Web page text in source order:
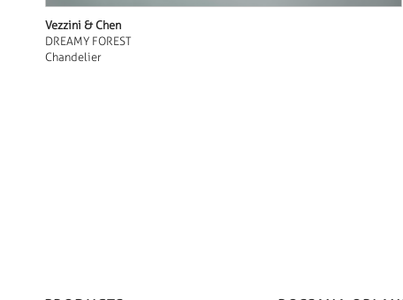
Vezzini & Chen
DREAMY FOREST
Chandelier